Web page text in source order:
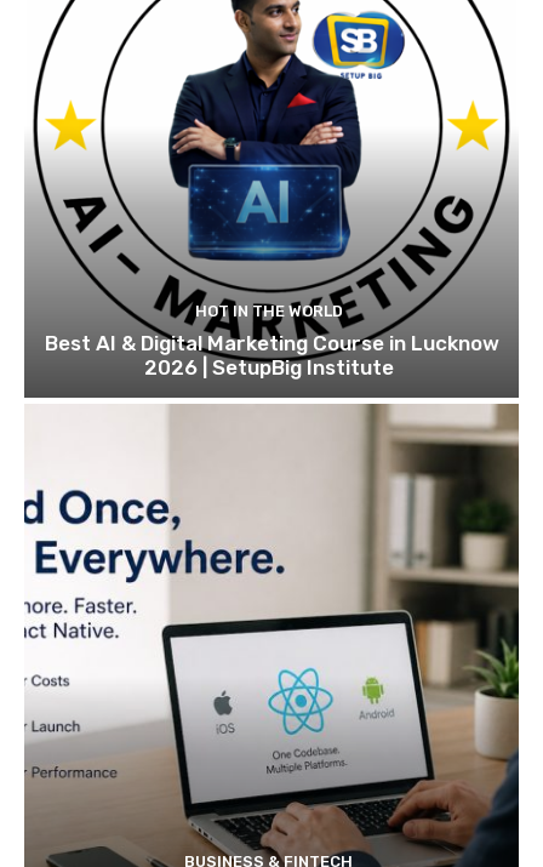
HOT IN THE WORLD
Best AI & Digital Marketing Course in Lucknow
2026 | SetupBig Institute
BUSINESS & FINTECH